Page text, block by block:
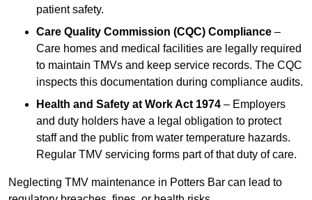
patient safety.
Care Quality Commission (CQC) Compliance –
Care homes and medical facilities are legally required
to maintain TMVs and keep service records. The CQC
inspects this documentation during compliance audits.
Health and Safety at Work Act 1974 – Employers
and duty holders have a legal obligation to protect
staff and the public from water temperature hazards.
Regular TMV servicing forms part of that duty of care.
Neglecting TMV maintenance in Potters Bar can lead to